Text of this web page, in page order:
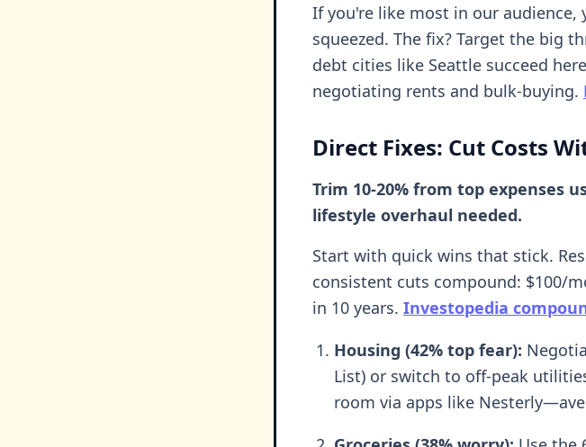
If you're like most in our
squeezed. The fix? Target the big
debt cities like Seattle succeed
negotiating rents and bulk-buying.
Direct Fixes: Cut Costs
Trim 10-20% from top expenses
lifestyle overhaul needed.
Start with quick wins that stick.
consistent cuts compound: $100/
in 10 years. Investopedia
Housing (42% top fear):
List) or switch to off-peak
room via apps like